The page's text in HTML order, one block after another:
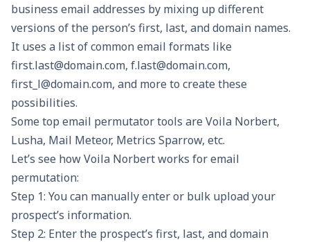
business email addresses by mixing up different
versions of the person’s first, last, and domain names.
It uses a list of common email formats like
first.last@domain.com, f.last@domain.com,
first_l@domain.com, and more to create these
possibilities.
Some top email permutator tools are Voila Norbert,
Lusha, Mail Meteor, Metrics Sparrow, etc.
Let’s see howVoila Norbert works for email
permutation:
Step 1: You can manually enter or bulk upload your
prospect’s information.
Step 2: Enter the prospect’s first, last, and domain